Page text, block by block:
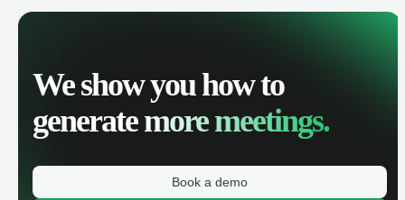
We show you how to
generatemore meetings.
Book a demo